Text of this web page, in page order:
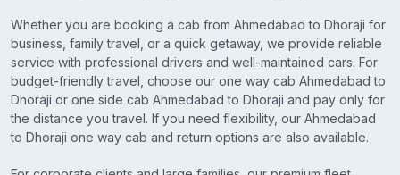
Whether you are booking a cab from Ahmedabad to Dhoraji for
business, family travel, or a quick getaway, we provide reliable
service with professional drivers and well-maintained cars. For
budget-friendly travel, choose our one way cab Ahmedabad to
Dhoraji or one side cab Ahmedabad to Dhoraji and pay only for
the distance you travel. If you need flexibility, our Ahmedabad
to Dhoraji one way cab and return options are also available.